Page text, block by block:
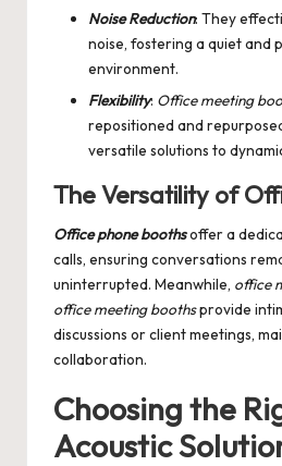
Noise Reduction: They
noise, fostering a quiet and
environment.
Flexibility: Office meeting
repositioned and
versatile solutions to
The Versatility of
Office phone boothsoffer a
calls, ensuring conversations
uninterrupted. Meanwhile, office
office meeting boothsprovide
discussions or client meetings,
collaboration.
Choosing the
Acoustic